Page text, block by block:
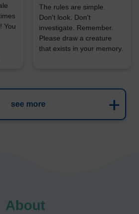
You
The rules are simple.
Don't look. Don't
investigate. Remember.
Please draw a creature
that exists in your memory.
see more
About